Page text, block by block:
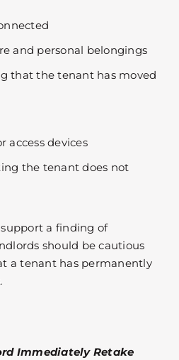
and personal belongings
that the tenant has moved
access devices
the tenant does not
a finding of
should be cautious
a tenant has permanently
Immediately Retake